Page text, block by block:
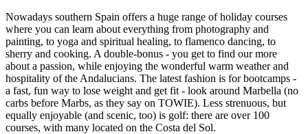
Nowadays southern Spain offers a huge range of holiday courses
where you can learn about everything from photography and
painting, to yoga and spiritual healing, to flamenco dancing, to
sherry and cooking. A double-bonus - you get to find our more
about a passion, while enjoying the wonderful warm weather and
hospitality of the Andalucians. The latest fashion is for bootcamps -
a fast, fun way to lose weight and get fit - look around Marbella (no
carbs before Marbs, as they say on TOWIE). Less strenuous, but
equally enjoyable (and scenic, too) is golf: there are over 100
courses, with many located on the Costa del Sol.